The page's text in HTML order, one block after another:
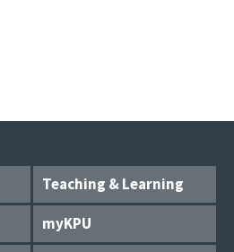
Teaching & Learning
myKPU